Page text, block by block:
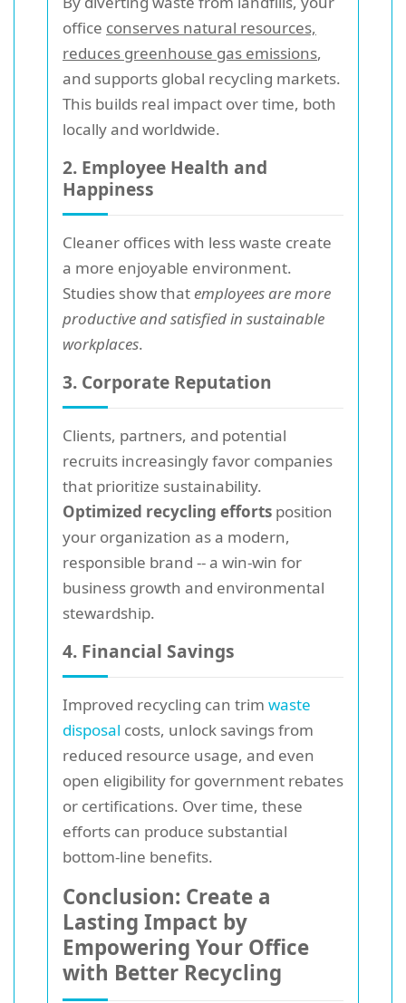
office conserves natural resources,
reduces greenhouse gas emissions,
and supports global recycling markets.
This builds real impact over time, both
locally and worldwide.
2. Employee Health and
Happiness
Cleaner offices with less waste create
a more enjoyable environment.
Studies show thatemployees are more
productive and satisfied in sustainable
workplaces.
3. Corporate Reputation
Clients, partners, and potential
recruits increasingly favor companies
that prioritize sustainability.
Optimized recycling efforts position
your organization as a modern,
responsible brand -- a win-win for
business growth and environmental
stewardship.
4. Financial Savings
Improved recycling can trim waste
disposal costs, unlock savings from
reduced resource usage, and even
open eligibility for government rebates
or certifications. Over time, these
efforts can produce substantial
bottom-line benefits.
Conclusion: Create a
Lasting Impact by
Empowering Your Office
with Better Recycling